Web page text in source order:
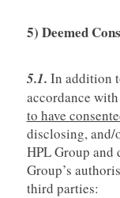
5) Deemed
5.1. In addition
accordance
to have
disclosing, and/
HPL Group and
Group’s
third parties: